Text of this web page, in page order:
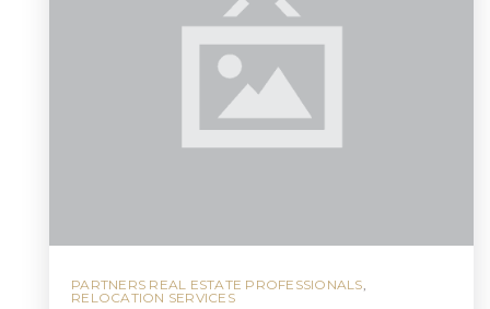
PARTNERS REAL ESTATE PROFESSIONALS,
RELOCATION SERVICES